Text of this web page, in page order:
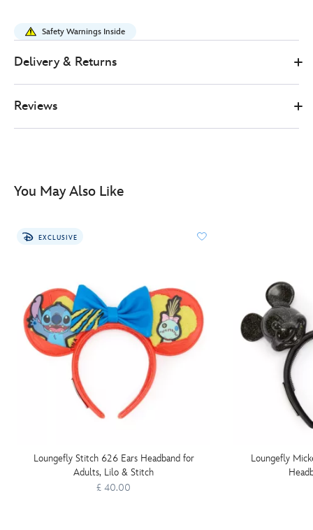
angel-
ears-
adults-
lilo-
http://schema.org/InStock
Safety Warnings Inside
Delivery & Returns
Reviews
You May Also Like
EXCLUSIVE
Loungefly Stitch 626 Ears Headband for
Adults, Lilo & Stitch
£ 40.00
Loungefly